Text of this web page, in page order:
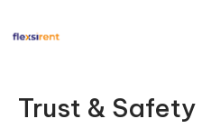
Trust & Safety